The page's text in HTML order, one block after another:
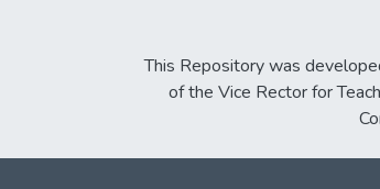
This Repository was
of the Vice Rector for